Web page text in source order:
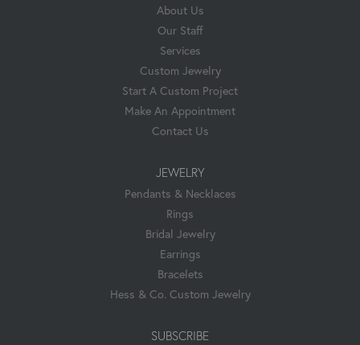
About Us
Our Staff
Services
Custom Jewelry
Start A Custom Project
Make An Appointment
Contact Us
JEWELRY
Pendants & Necklaces
Rings
Bridal Jewelry
Earrings
Bracelets
Hess & Co. Custom Jewelry
SUBSCRIBE